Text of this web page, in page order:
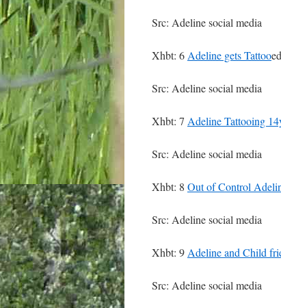
Src: Adeline social media
Xhbt: 6 Adeline gets Tattooed
Src: Adeline social media
Xhbt: 7 Adeline Tattooing
Src: Adeline social media
Xhbt: 8 Out of Control
Src: Adeline social media
Xhbt: 9 Adeline and Child
Src: Adeline social media